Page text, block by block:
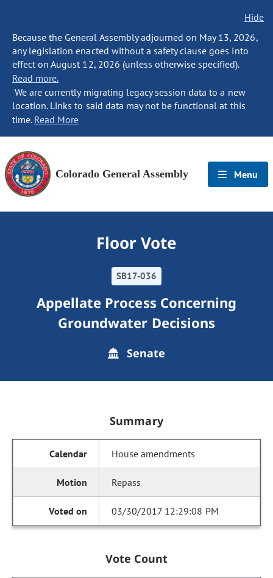
Hide
Because the General Assembly adjourned on May 13, 2026,
any legislation enacted without a safety clause goes into
effect on August 12, 2026 (unless otherwise specified).
Read more.
We are currently migrating legacy session data to a new
location. Links to said data may not be functional at this
time. Read More
Colorado General Assembly Menu
Floor Vote
SB17-036
Appellate Process Concerning
Groundwater Decisions
Senate
Summary
House amendments
Repass
03/30/2017 12:29:08 PM
Vote Count